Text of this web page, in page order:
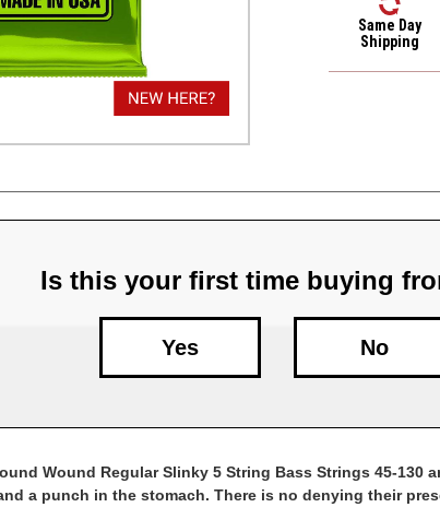
Wound
Regular
Slinky
5-
String
Same Day
Shipping
Is this your first time buying
Yes No
Wound Regular Slinky 5 String Bass Strings 45-130
a punch in the stomach. There is no denying their